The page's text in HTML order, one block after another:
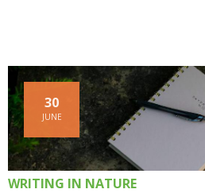
WRITING IN NATURE
30
JUNE